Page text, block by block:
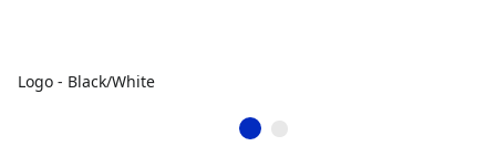
Logo - Black/White